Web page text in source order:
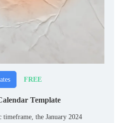
FREE
Template
the January 2024